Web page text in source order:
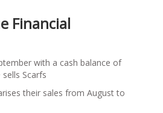
Financial
with a cash balance of
Scarfs
their sales from August to